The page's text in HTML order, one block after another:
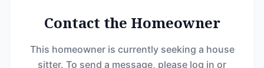
Contact the Homeowner
This homeowner is currently seeking a house
sitter. To send a message, please log in or